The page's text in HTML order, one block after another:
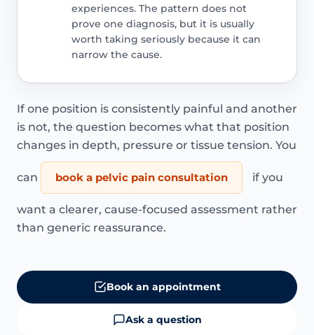
experiences. The pattern does not
prove one diagnosis, but it is usually
worth taking seriously because it can
narrow the cause.
If one position is consistently painful and another
is not, the question becomes what that position
changes in depth, pressure or tissue tension. You
can book a pelvic pain consultation if you
want a clearer, cause-focused assessment rather
than generic reassurance.
Book an appointment
Ask a question